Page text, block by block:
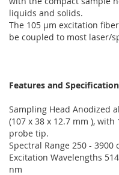
liquids and solids.
The 105 µm excitation
be coupled to most laser/
Features and
Sampling Head Anodized
(107 x 38 x 12.7 mm ),
probe tip.
Spectral Range 250 - 3900
Excitation Wavelengths
nm